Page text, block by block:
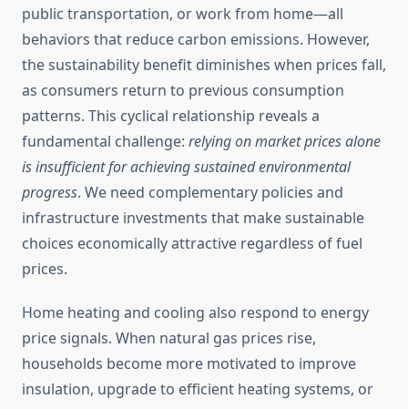
public transportation, or work from home—all
behaviors that reduce carbon emissions. However,
the sustainability benefit diminishes when prices fall,
as consumers return to previous consumption
patterns. This cyclical relationship reveals a
fundamental challenge: relying on market prices alone
is insufficient for achieving sustained environmental
progress. We need complementary policies and
infrastructure investments that make sustainable
choices economically attractive regardless of fuel
prices.
Home heating and cooling also respond to energy
price signals. When natural gas prices rise,
households become more motivated to improve
insulation, upgrade to efficient heating systems, or